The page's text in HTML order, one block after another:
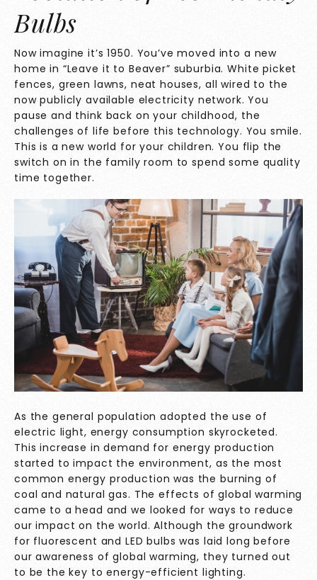
Bulbs
Now imagine it’s 1950. You’ve moved into a new
home in “Leave it to Beaver” suburbia. White picket
fences, green lawns, neat houses, all wired to the
now publicly available electricity network. You
pause and think back on your childhood, the
challenges of life before this technology. You smile.
This is a new world for your children. You flip the
switch on in the family room to spend some quality
time together.
As the general population adopted the use of
electric light, energy consumption skyrocketed.
This increase in demand for energy production
started to impact the environment, as the most
common energy production was the burning of
coal and natural gas. The effects of global warming
came to a head and we looked for ways to reduce
our impact on the world. Although the groundwork
for fluorescent and LED bulbs was laid long before
our awareness of global warming, they turned out
to be the key to energy-efficient lighting.